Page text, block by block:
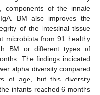
components of the innate
BM also improves the
of the intestinal tissue
microbiota from 91 healthy
BM or different types of
The findings indicated
alpha diversity compared
of age, but this diversity
infants reached 6 months